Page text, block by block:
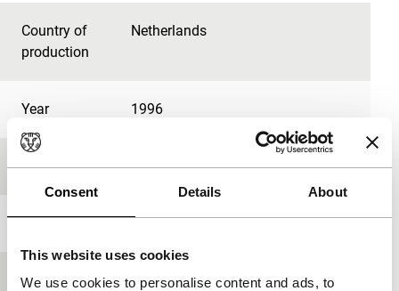
Consent Details About
This website uses cookies
We use cookies to personalise content and ads, to
Country of
production
Netherlands
Year 1996
Festival edition IFFR 1997
Length 84'
Medium/Format 16mm